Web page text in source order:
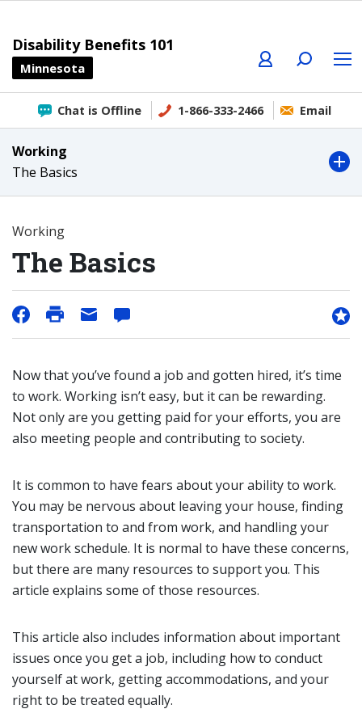
Disability Benefits 101
Minnesota
Chat is Offline 1-866-333-2466 Email
Working
The Basics
Working
The Basics
Now that you’ve found a job and gotten hired, it’s time
to work. Working isn’t easy, but it can be rewarding.
Not only are you getting paid for your efforts, you are
also meeting people and contributing to society.
It is common to have fears about your ability to work.
You may be nervous about leaving your house, finding
transportation to and from work, and handling your
new work schedule. It is normal to have these concerns,
but there are many resources to support you. This
article explains some of those resources.
This article also includes information about important
issues once you get a job, including how to conduct
yourself at work, getting accommodations, and your
right to be treated equally.